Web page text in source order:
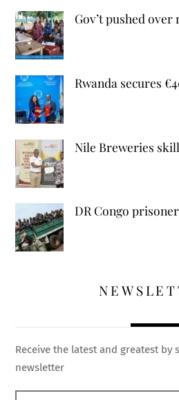
Gov’t pushed
Rwanda secures
Nile Breweries
DR Congo
Receive the latest and greatest
newsletter